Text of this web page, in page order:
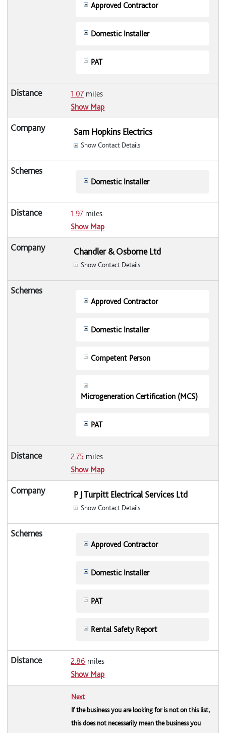
Approved Contractor
Domestic Installer
PAT
1.07 miles
Show Map
Sam Hopkins Electrics
Show Contact Details
Domestic Installer
1.97 miles
Show Map
Chandler & Osborne Ltd
Show Contact Details
Approved Contractor
Domestic Installer
Competent Person
Microgeneration Certification (MCS)
PAT
2.75 miles
Show Map
P J Turpitt Electrical Services Ltd
Show Contact Details
Approved Contractor
Domestic Installer
PAT
Rental Safety Report
2.86 miles
Show Map
Next
If the business you are looking for is not on this list,
this does not necessarily mean the business you